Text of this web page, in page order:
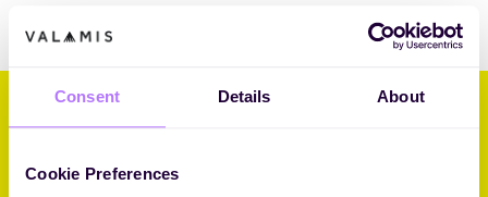
Consent Details About
Cookie Preferences
Wir helfen Unternehmen, ihre
Zukunft durch L&D zu gestalten.